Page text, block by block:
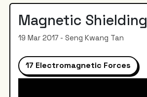
Magnetic Shielding
19 Mar 2017 - Seng Kwang Tan
17 Electromagnetic Forces